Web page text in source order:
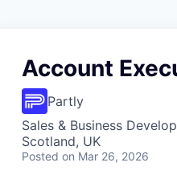
Account
Partly
Sales & Business
Scotland, UK
Posted on Mar 26, 2026